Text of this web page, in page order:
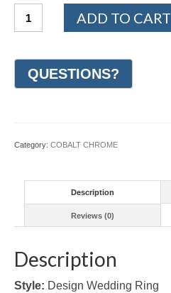
Chrome
Ring
7mm
ADD TO CART
Category: COBALT CHROME
Description
Reviews (0)
Description
Style: Design Wedding Ring